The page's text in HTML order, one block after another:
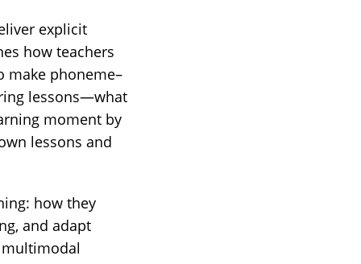
explicit
how teachers
make phoneme–
lessons—what
moment by
lessons and
how they
and adapt